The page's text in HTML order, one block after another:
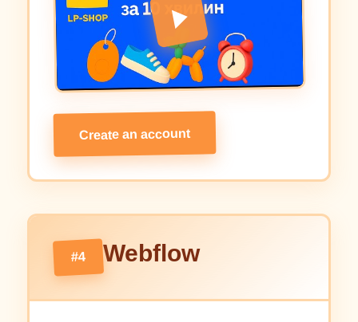
Create an account
#4 Webflow